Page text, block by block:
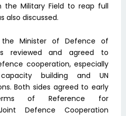
the Military Field to reap full
also discussed.
Minister of Defence of
reviewed and agreed to
cooperation, especially
building and UN
Both sides agreed to early
of Reference for
Defence Cooperation